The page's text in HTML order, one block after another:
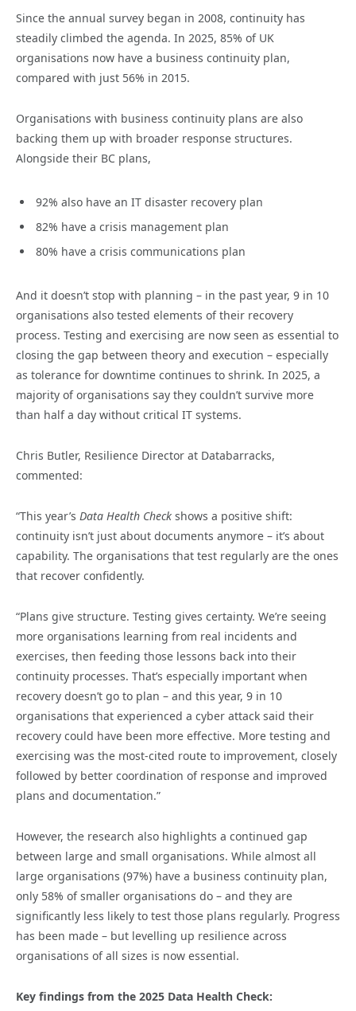
Since the annual survey began in 2008, continuity has
steadily climbed the agenda. In 2025, 85% of UK
organisations now have a business continuity plan,
compared with just 56% in 2015.
Organisations with business continuity plans are also
backing them up with broader response structures.
Alongside their BC plans,
92% also have an IT disaster recovery plan
82% have a crisis management plan
80% have a crisis communications plan
And it doesn’t stop with planning – in the past year, 9 in 10
organisations also tested elements of their recovery
process. Testing and exercising are now seen as essential to
closing the gap between theory and execution – especially
as tolerance for downtime continues to shrink. In 2025, a
majority of organisations say they couldn’t survive more
than half a day without critical IT systems.
Chris Butler, Resilience Director at Databarracks,
commented:
“This year’s Data Health Check shows a positive shift:
continuity isn’t just about documents anymore – it’s about
capability. The organisations that test regularly are the ones
that recover confidently.
“Plans give structure. Testing gives certainty. We’re seeing
more organisations learning from real incidents and
exercises, then feeding those lessons back into their
continuity processes. That’s especially important when
recovery doesn’t go to plan – and this year, 9 in 10
organisations that experienced a cyber attack said their
recovery could have been more effective. More testing and
exercising was the most-cited route to improvement, closely
followed by better coordination of response and improved
plans and documentation.”
However, the research also highlights a continued gap
between large and small organisations. While almost all
large organisations (97%) have a business continuity plan,
only 58% of smaller organisations do – and they are
significantly less likely to test those plans regularly. Progress
has been made – but levelling up resilience across
organisations of all sizes is now essential.
Key findings from the 2025 Data Health Check: